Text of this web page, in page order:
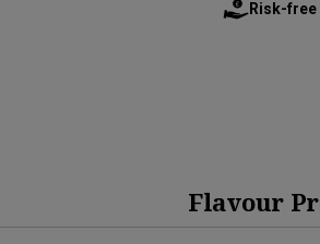
Risk-free
Flavour